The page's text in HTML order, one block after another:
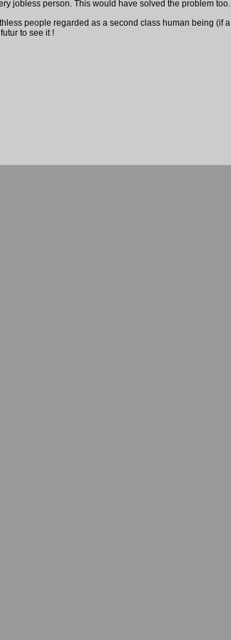
jobless person. This would have solved the problem too.
people regarded as a second class human being (if a
to see it !